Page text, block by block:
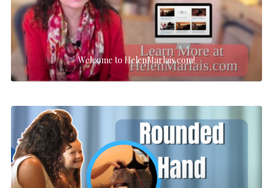
Welcome to HelenMarlais.com!